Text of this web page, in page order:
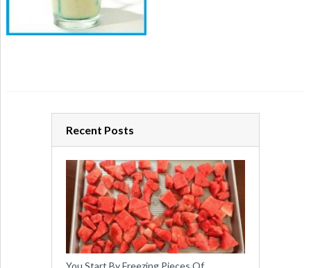
Recent Posts
You Start By Freezing Pieces Of